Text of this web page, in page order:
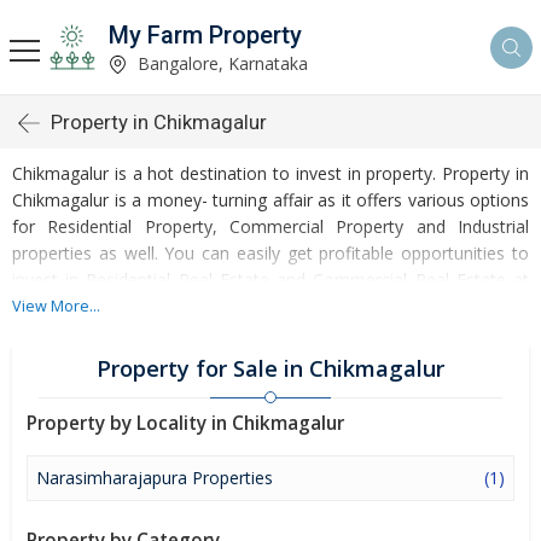
My Farm Property
Bangalore, Karnataka
Property in Chikmagalur
Chikmagalur is a hot destination to invest in property. Property in
Chikmagalur is a money- turning affair as it offers various options
for Residential Property, Commercial Property and Industrial
properties as well. You can easily get profitable opportunities to
invest in Residential Real Estate and Commercial Real Estate at
Chikmagalur. Chikmagalur Real Estate is enormously growing with
greater heights of turnovers and offering lucrative opportunities
to invest money. Development of facilities at Chikmagalur is
attracting masses to buy residential and commercial properties.
Apart from buying, here many commercial and residential
properties are available for rent and sell. Rental properties at
Chikmagalur are also available at reasonable rates. Investors
View More...
Property for Sale in Chikmagalur
Property by Locality in Chikmagalur
Narasimharajapura Properties (1)